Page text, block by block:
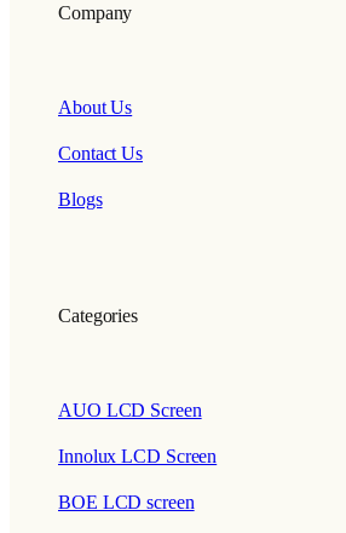
Company
About Us
Contact Us
Blogs
Categories
AUO LCD Screen
Innolux LCD Screen
BOE LCD screen